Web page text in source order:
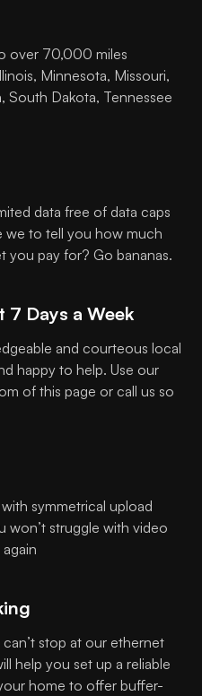
over 70,000 miles
Minnesota, Missouri,
South Dakota, Tennessee
data free of data caps
we to tell you how much
you pay for? Go bananas.
7 Days a Week
and courteous local
happy to help. Use our
of this page or call us so
symmetrical upload
won’t struggle with video
stop at our ethernet
help you set up a reliable
home to offer buffer-